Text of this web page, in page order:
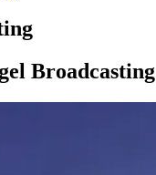
Broadcasting